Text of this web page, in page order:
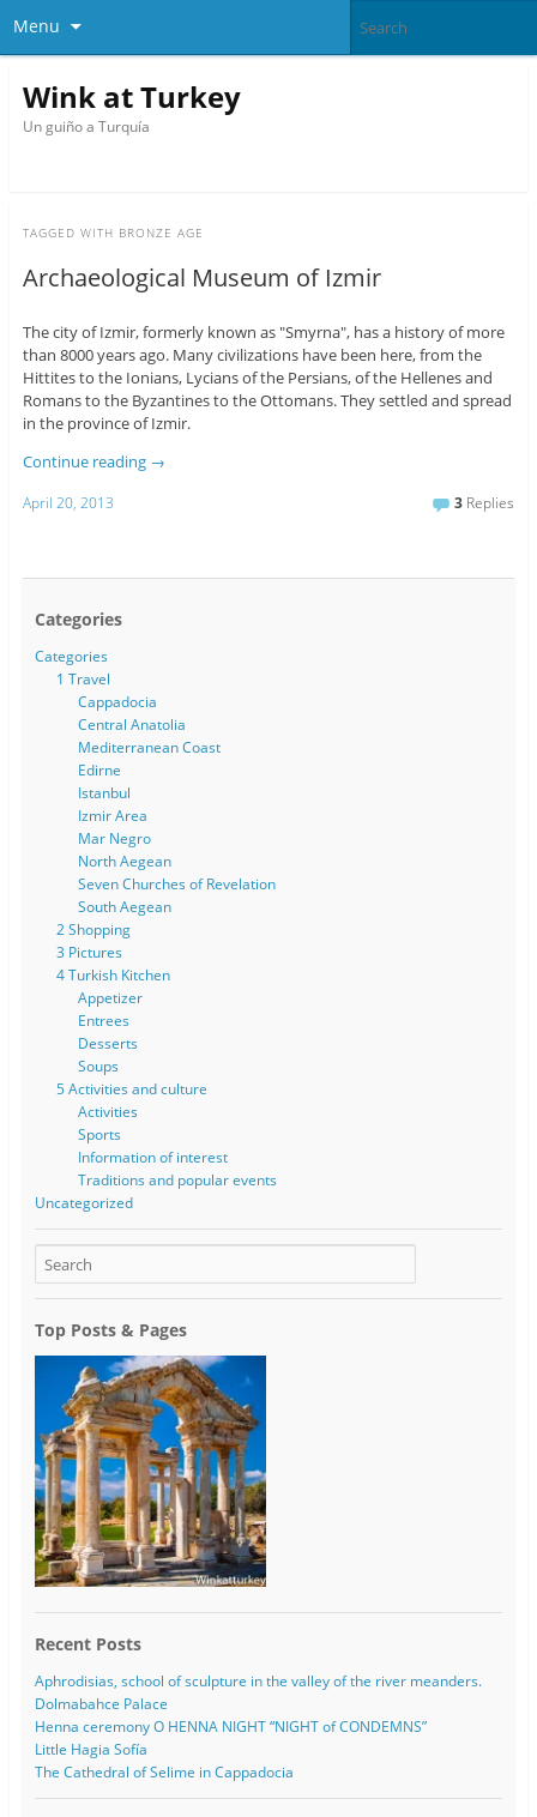
Menu
Wink at Turkey
Un guiño a Turquía
TAGGED WITH BRONZE AGE
Archaeological Museum of Izmir
The city of Izmir, formerly known as "Smyrna", has a history of more
than 8000 years ago. Many civilizations have been here, from the
Hittites to the Ionians, Lycians of the Persians, of the Hellenes and
Romans to the Byzantines to the Ottomans. They settled and spread
in the province of Izmir.
Continue reading →
April 20, 2013 3 Replies
Categories
Categories
1 Travel
Cappadocia
Central Anatolia
Mediterranean Coast
Edirne
Istanbul
Izmir Area
Mar Negro
North Aegean
Seven Churches of Revelation
South Aegean
2 Shopping
3 Pictures
4 Turkish Kitchen
Appetizer
Entrees
Desserts
Soups
5 Activities and culture
Activities
Sports
Information of interest
Traditions and popular events
Uncategorized
Top Posts & Pages
Recent Posts
Aphrodisias, school of sculpture in the valley of the river meanders.
Dolmabahce Palace
Henna ceremony O HENNA NIGHT “NIGHT of CONDEMNS”
Little Hagia Sofía
The Cathedral of Selime in Cappadocia